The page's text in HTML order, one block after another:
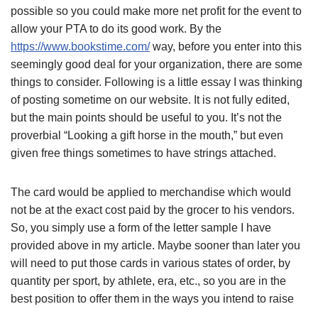
possible so you could make more net profit for the event to
allow your PTA to do its good work. By the
https://www.bookstime.com/way, before you enter into this
seemingly good deal for your organization, there are some
things to consider. Following is a little essay I was thinking
of posting sometime on our website. It is not fully edited,
but the main points should be useful to you. It’s not the
proverbial “Looking a gift horse in the mouth,” but even
given free things sometimes to have strings attached.
The card would be applied to merchandise which would
not be at the exact cost paid by the grocer to his vendors.
So, you simply use a form of the letter sample I have
provided above in my article. Maybe sooner than later you
will need to put those cards in various states of order, by
quantity per sport, by athlete, era, etc., so you are in the
best position to offer them in the ways you intend to raise